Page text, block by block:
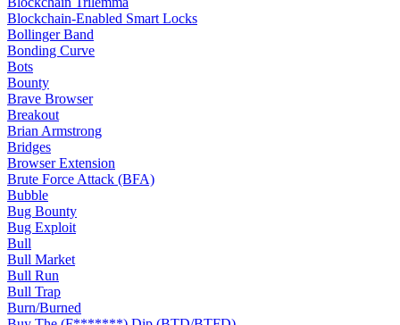
Blockchain-Enabled Smart Locks
Bollinger Band
Bonding Curve
Bots
Bounty
Brave Browser
Breakout
Brian Armstrong
Bridges
Browser Extension
Brute Force Attack (BFA)
Bubble
Bug Bounty
Bug Exploit
Bull
Bull Market
Bull Run
Bull Trap
Burn/Burned